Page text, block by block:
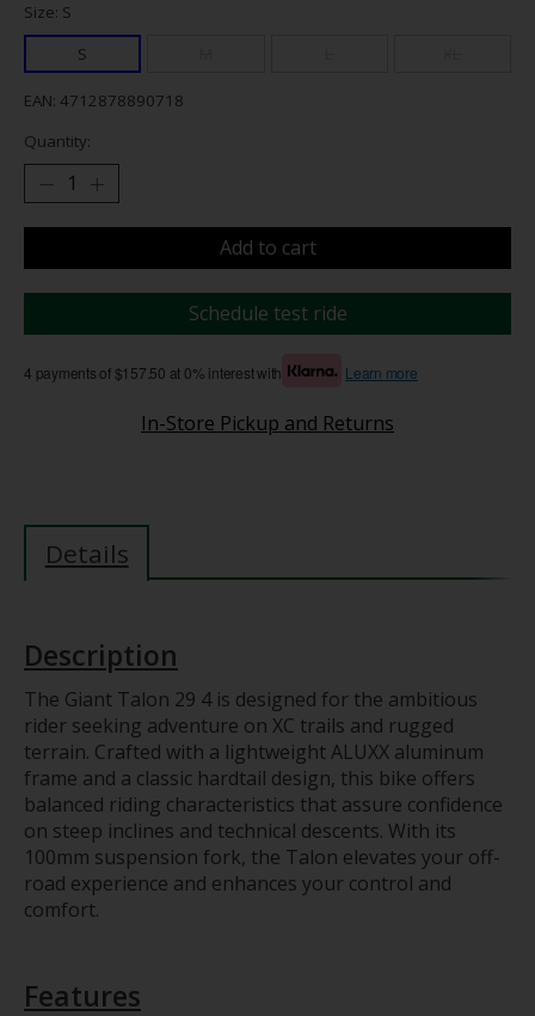
Size: S
S
EAN: 4712878890718
Quantity:
Add to cart
Schedule test ride
4 payments of $157.50 at 0% interest with Learn more
In-Store Pickup and Returns
Details
Description
The Giant Talon 29 4 is designed for the ambitious
rider seeking adventure on XC trails and rugged
terrain. Crafted with a lightweight ALUXX aluminum
frame and a classic hardtail design, this bike offers
balanced riding characteristics that assure confidence
on steep inclines and technical descents. With its
100mm suspension fork, the Talon elevates your off-
road experience and enhances your control and
comfort.
Features